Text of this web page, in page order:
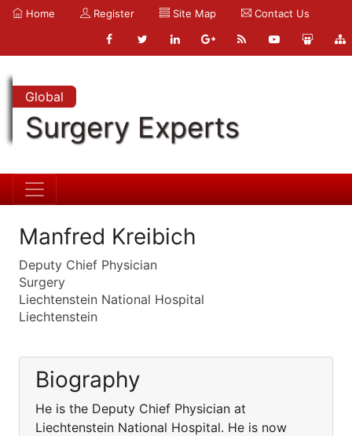
Home Register Site Map Contact Us
Global
Surgery Experts
Manfred Kreibich
Deputy Chief Physician
Surgery
Liechtenstein National Hospital
Liechtenstein
Biography
He is the Deputy Chief Physician at
Liechtenstein National Hospital. He is now